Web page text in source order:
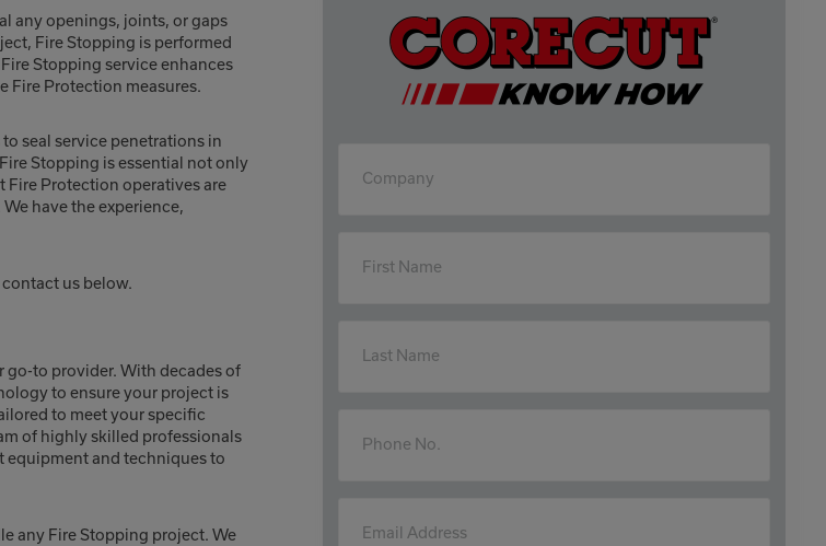
any openings, joints, or gaps
Fire Stopping is performed
Stopping service enhances
Fire Protection measures.
seal service penetrations in
Stopping is essential not only
Fire Protection operatives are
have the experience,
us below.
go-to provider. With decades of
to ensure your project is
to meet your specific
of highly skilled professionals
equipment and techniques to
any Fire Stopping project. We
Company
First Name
Last Name
Phone No.
Email Address